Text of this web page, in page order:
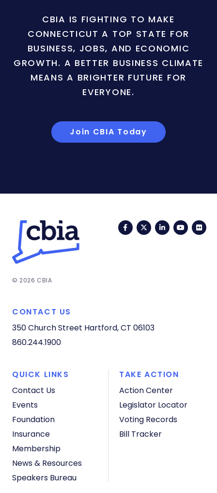
CBIA IS FIGHTING TO MAKE
CONNECTICUT A TOP STATE FOR
BUSINESS, JOBS, AND ECONOMIC
GROWTH. A BETTER BUSINESS CLIMATE
MEANS A BRIGHTER FUTURE FOR
EVERYONE.
Join CBIA Today
FacebookTwitterLinkedIn
© 2026 CBIA
CONTACT US
350 Church Street Hartford, CT 06103
860.244.1900
QUICK LINKS
Contact Us
Events
Foundation
Insurance
Membership
News & Resources
Speakers Bureau
TAKE ACTION
Action Center
Legislator Locator
Voting Records
Bill Tracker